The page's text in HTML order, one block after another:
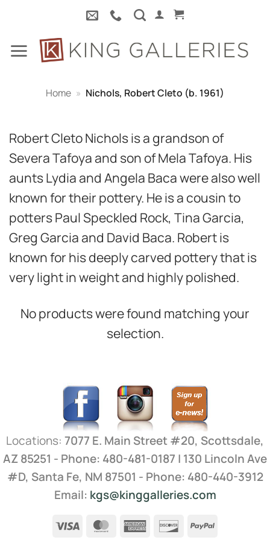
content
Home » Nichols, Robert Cleto (b. 1961)
Robert Cleto Nichols is a grandson of
Severa Tafoya and son of Mela Tafoya. His
aunts Lydia and Angela Baca were also well
known for their pottery. He is a cousin to
potters Paul Speckled Rock, Tina Garcia,
Greg Garcia and David Baca. Robert is
known for his deeply carved pottery that is
very light in weight and highly polished.
No products were found matching your
selection.
Locations: 7077 E. Main Street #20, Scottsdale,
AZ 85251 - Phone: 480-481-0187 | 130 Lincoln Ave
#D, Santa Fe, NM 87501 - Phone: 480-440-3912
Email: kgs@kinggalleries.com
Visa
MasterCardAmericanDiscoverPayPal